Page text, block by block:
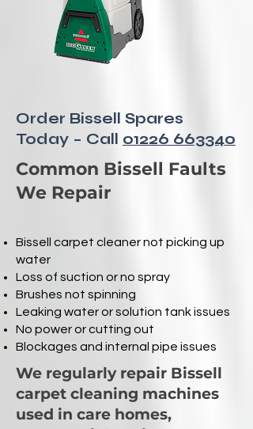
Order Bissell Spares
Today – Call 01226 663340
Common Bissell Faults
We Repair
Bissell carpet cleaner not picking up
water
Loss of suction or no spray
Brushes not spinning
Leaking water or solution tank issues
No power or cutting out
Blockages and internal pipe issues
We regularly repair Bissell
carpet cleaning machines
used in care homes,